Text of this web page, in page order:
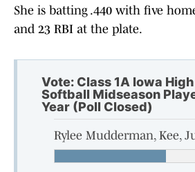
She is batting .440 with five
and 23 RBI at the plate.
Vote: Class 1A Iowa
Softball Midseason
Year (Poll Closed)
Rylee Mudderman, Kee,